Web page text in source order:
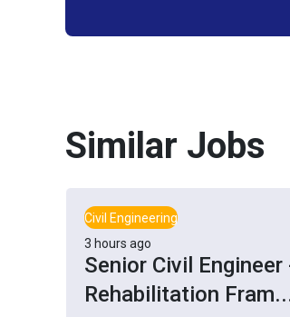
Similar Jobs
Civil Engineering
3 hours ago
Senior Civil Engineer
Rehabilitation Fram